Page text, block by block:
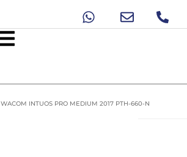
WACOM INTUOS PRO MEDIUM 2017 PTH-660-N